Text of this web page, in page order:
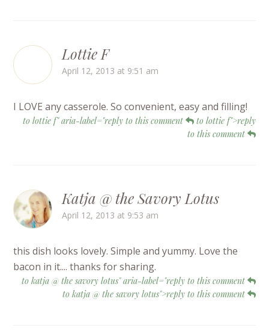
Lottie F
April 12, 2013 at 9:51 am
I LOVE any casserole. So convenient, easy and filling!
to lottie f" aria-label="reply to this comment
to lottie f">reply
to this comment
Katja @ the Savory Lotus
April 12, 2013 at 9:53 am
this dish looks lovely. Simple and yummy. Love the
bacon in it.... thanks for sharing.
to katja @ the savory lotus" aria-label="reply to this comment
to katja @ the savory lotus">reply to this comment